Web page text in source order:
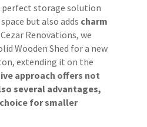
storage solution
but also adds charm
Renovations, we
Wooden Shed for a new
extending it on the
approach offers not
several advantages,
for smaller